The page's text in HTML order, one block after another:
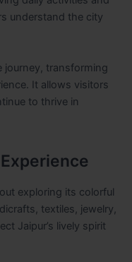
understand the city
journey, transforming
It allows visitors
to thrive in
exploring its colorful
textiles, jewelry,
Jaipur’s lively spirit